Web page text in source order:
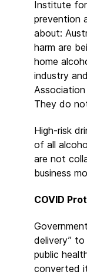
Institute
prevention
about:
harm are
home
industry
They do
High-risk
of all
are not
business
COVID
delivery”
public
converted